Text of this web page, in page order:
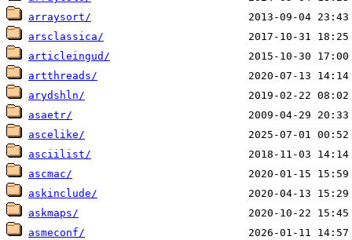
arraysort/
arsclassica/
articleingud/
artthreads/
arydshln/
asaetr/
ascelike/
asciilist/
ascmac/
askinclude/
askmaps/
asmeconf/